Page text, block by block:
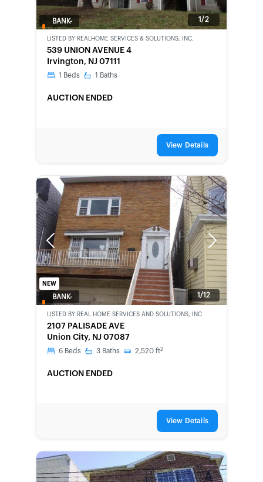
1/2
BANK-
LISTED BY REALHOME SERVICES & SOLUTIONS, INC.
539 UNION AVENUE 4
Irvington, NJ 07111
1 Beds 1 Baths
AUCTION ENDED
View Details
Previous Next
1/12
NEW
BANK-
LISTED BY REAL HOME SERVICES AND SOLUTIONS, INC
2107 PALISADE AVE
Union City, NJ 07087
6 Beds 3 Baths 2,520 ft2
AUCTION ENDED
View Details